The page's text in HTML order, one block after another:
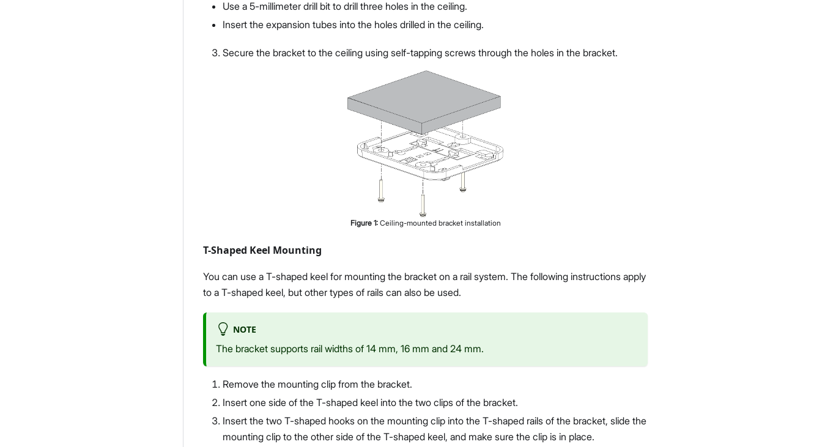
Use a 5-millimeter drill bit to drill three holes in the ceiling.
Insert the expansion tubes into the holes drilled in the ceiling.
Secure the bracket to the ceiling using self-tapping screws through the holes in the bracket.
Figure 1: Ceiling-mounted bracket installation
T-Shaped Keel Mounting
You can use a T-shaped keel for mounting the bracket on a rail system. The following instructions apply
to a T-shaped keel, but other types of rails can also be used.
NOTE
The bracket supports rail widths of 14 mm, 16 mm and 24 mm.
Remove the mounting clip from the bracket.
Insert one side of the T-shaped keel into the two clips of the bracket.
Insert the two T-shaped hooks on the mounting clip into the T-shaped rails of the bracket, slide the
mounting clip to the other side of the T-shaped keel, and make sure the clip is in place.